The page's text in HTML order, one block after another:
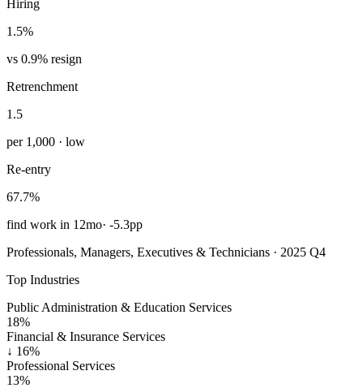
Hiring
1.5%
vs 0.9% resign
Retrenchment
1.5
per 1,000 · low
Re-entry
67.7%
find work in 12mo· -5.3pp
Professionals, Managers, Executives & Technicians · 2025 Q4
Top Industries
Public Administration & Education Services
18%
Financial & Insurance Services
↓ 16%
Professional Services
13%